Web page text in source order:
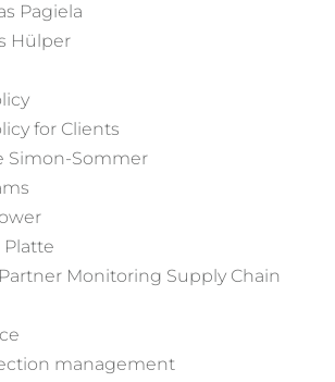
Pagiela
Hülper
for Clients
Simon-Sommer
Monitoring Supply Chain
management